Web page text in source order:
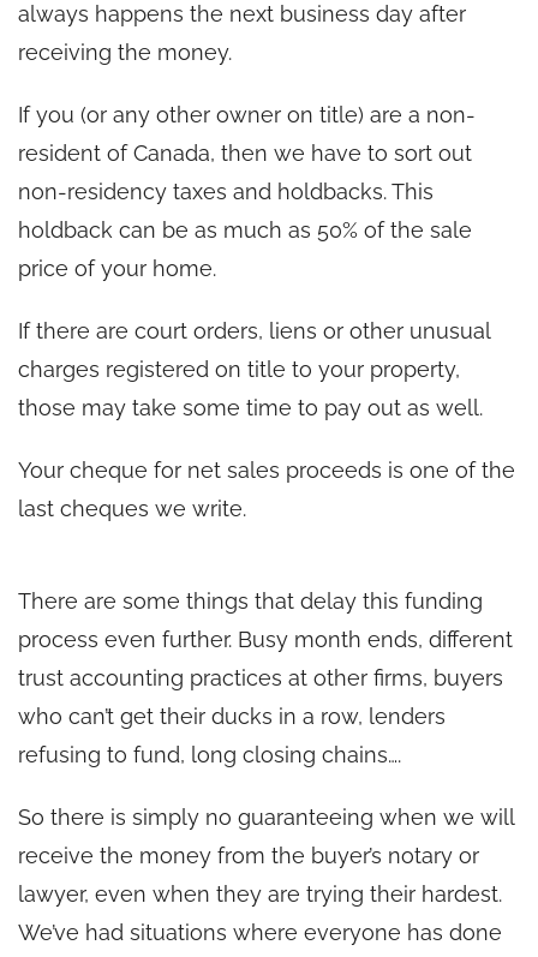
always happens the next business day after
receiving the money.
If you (or any other owner on title) are a non-
resident of Canada, then we have to sort out
non-residency taxes and holdbacks. This
holdback can be as much as 50% of the sale
price of your home.
If there are court orders, liens or other unusual
charges registered on title to your property,
those may take some time to pay out as well.
Your cheque for net sales proceeds is one of the
last cheques we write.
There are some things that delay this funding
process even further. Busy month ends, different
trust accounting practices at other firms, buyers
who can’t get their ducks in a row, lenders
refusing to fund, long closing chains….
So there is simply no guaranteeing when we will
receive the money from the buyer’s notary or
lawyer, even when they are trying their hardest.
We’ve had situations where everyone has done